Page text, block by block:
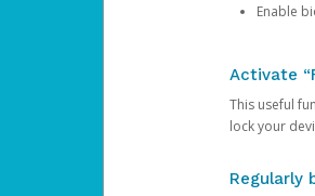
Enable
Activate
This useful
lock your
Regularly